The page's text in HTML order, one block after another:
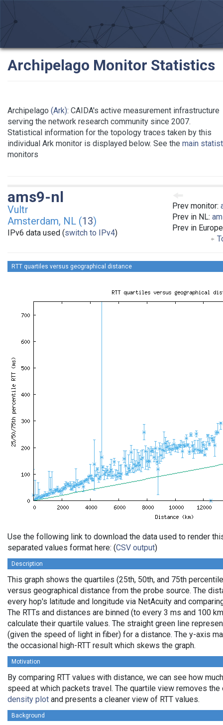
Archipelago Monitor Statistics
Archipelago (Ark): CAIDA's active measurement infrastructure
serving the network research community since 2007.
Statistical information for the topology traces taken by this
individual Ark monitor is displayed below. See the main
monitors
Prev monitor:
Prev in NL:
Prev in
ams9-nl
Vultr
Amsterdam, NL (13)
IPv6 data used (switch to IPv4)
RTT quartiles versus geographical distance
Use the following link to download the data used to render
separated values format here: (CSV output)
Description
This graph shows the quartiles (25th, 50th, and 75th
versus geographical distance from the probe source. The
every hop's latitude and longitude via NetAcuity and
The RTTs and distances are binned (to every 3 ms and 100
calculate their quartile values. The straight green line
(given the speed of light in fiber) for a distance. The y-axis
the occasional high-RTT result which skews the graph.
Motivation
By comparing RTT values with distance, we can see how
speed at which packets travel. The quartile view removes
density plot and presents a cleaner view of RTT values.
Background